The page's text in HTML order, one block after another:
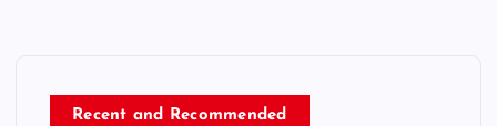
Recent and Recommended